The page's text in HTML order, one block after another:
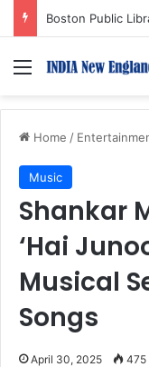
Menu
Home /
Music
Shankar
‘Hai
Musical
Songs
April 30, 2025 475